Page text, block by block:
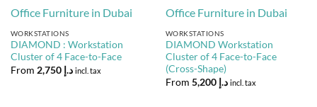
WORKSTATIONS
DIAMOND : Workstation
Cluster of 4 Face-to-Face
From
د.إ 2,750 incl. tax
WORKSTATIONS
DIAMOND Workstation
Cluster of 4 Face-to-Face
(Cross-Shape)
From
د.إ 5,200 incl. tax